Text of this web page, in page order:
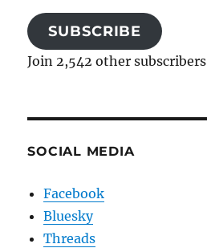
SUBSCRIBE
Join 2,542 other subscribers
SOCIAL MEDIA
Facebook
Bluesky
Threads